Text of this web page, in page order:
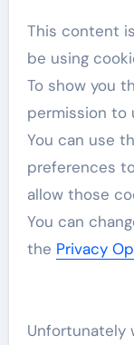
This content
be using
To show you
permission to
You can use
preferences
allow those
You can
the Privacy
Unfortunately